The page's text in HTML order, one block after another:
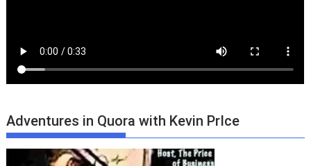
Adventures in Quora with Kevin PrIce